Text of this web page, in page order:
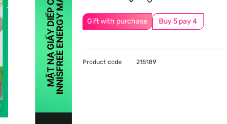
Gift with purchase Buy 5 pay 4
Product code 215189